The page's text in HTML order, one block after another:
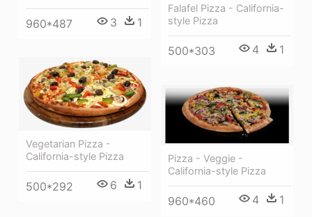
960*487 3 1
Falafel Pizza - California-
style Pizza
500*303 4 1
Vegetarian Pizza -
California-style Pizza
500*292 6 1
Pizza - Veggie -
California-style Pizza
960*460 4 1